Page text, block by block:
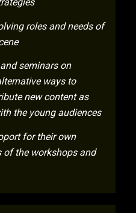
roles and needs of
seminars on
ways to
new content as
the young audiences
for their own
of the workshops and